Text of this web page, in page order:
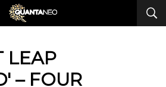
LEAP
– FOUR